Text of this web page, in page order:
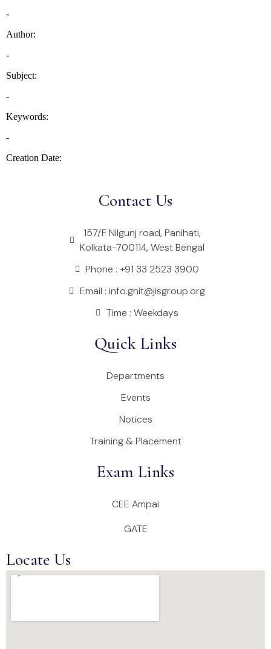
Contact Us
157/F Nilgunj road, Panihati,
Kolkata-700114, West Bengal
Phone : +91 33 2523 3900
Email : info.gnit@jisgroup.org
Time : Weekdays
Quick Links
Departments
Events
Notices
Training & Placement
Exam Links
CEE Ampai
GATE
Locate Us